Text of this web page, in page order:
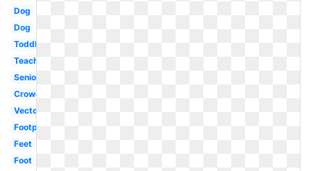
Dog
Dog
Toddler
Teacher
Senior
Crowd
Vector
Footprint
Feet
Foot